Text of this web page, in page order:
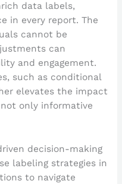
data labels,
in every report. The
cannot be
can
and engagement.
such as conditional
elevates the impact
only informative
decision-making
labeling strategies in
to navigate